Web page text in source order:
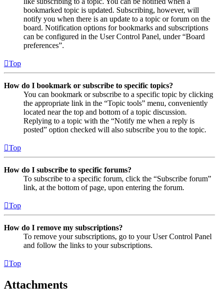
bookmarked topic is updated. Subscribing, however, will
notify you when there is an update to a topic or forum on the
board. Notification options for bookmarks and subscriptions
can be configured in the User Control Panel, under “Board
preferences”.
Top
How do I bookmark or subscribe to specific topics?
You can bookmark or subscribe to a specific topic by clicking
the appropriate link in the “Topic tools” menu, conveniently
located near the top and bottom of a topic discussion.
Replying to a topic with the “Notify me when a reply is
posted” option checked will also subscribe you to the topic.
Top
How do I subscribe to specific forums?
To subscribe to a specific forum, click the “Subscribe forum”
link, at the bottom of page, upon entering the forum.
Top
How do I remove my subscriptions?
To remove your subscriptions, go to your User Control Panel
and follow the links to your subscriptions.
Top
Attachments